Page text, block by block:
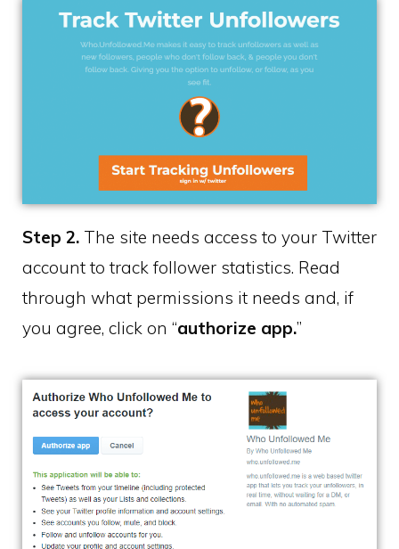
Step 2. The site needs access to your Twitter
account to track follower statistics. Read
through what permissions it needs and, if
you agree, click on “authorize app.”